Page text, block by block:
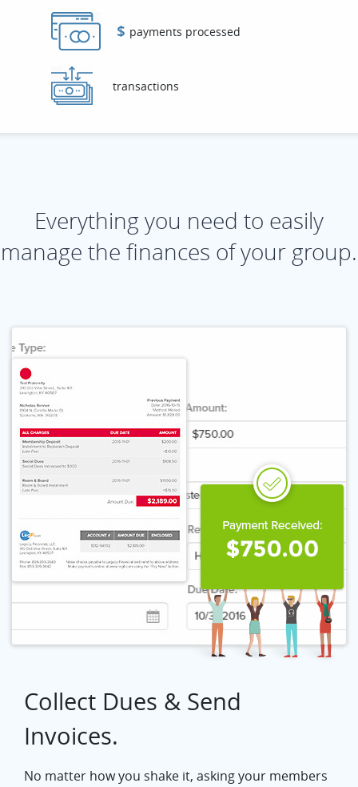
$ payments processed
transactions
Everything you need to easily
manage the finances of your group.
Collect Dues & Send
Invoices.
No matter how you shake it, asking your members